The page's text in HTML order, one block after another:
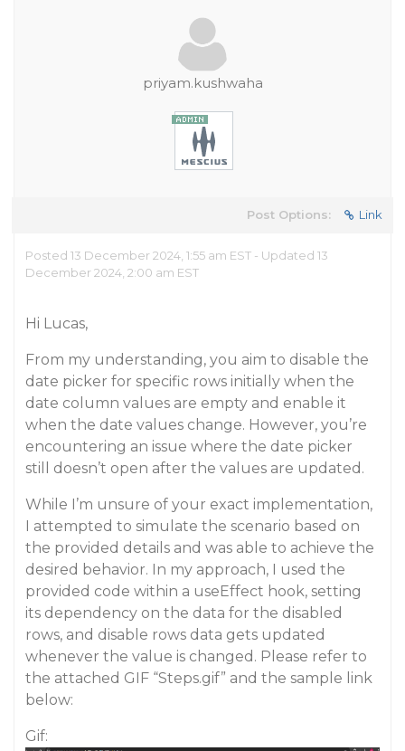
priyam.kushwaha
Post Options: Link
Posted 13 December 2024, 1:55 am EST - Updated 13
December 2024, 2:00 am EST
Hi Lucas,
From my understanding, you aim to disable the
date picker for specific rows initially when the
date column values are empty and enable it
when the date values change. However, you’re
encountering an issue where the date picker
still doesn’t open after the values are updated.
While I’m unsure of your exact implementation,
I attempted to simulate the scenario based on
the provided details and was able to achieve the
desired behavior. In my approach, I used the
provided code within a useEffect hook, setting
its dependency on the data for the disabled
rows, and disable rows data gets updated
whenever the value is changed. Please refer to
the attached GIF “Steps.gif” and the sample link
below:
Gif: